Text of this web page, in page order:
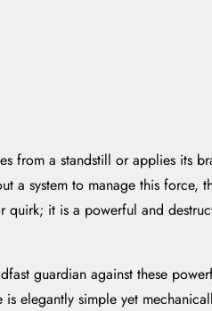
from a standstill or applies its
a system to manage this force,
quirk; it is a powerful and
guardian against these
is elegantly simple yet